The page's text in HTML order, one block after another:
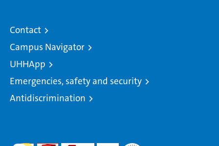
Contact
Campus Navigator
UHHApp
Emergencies, safety and security
Antidiscrimination